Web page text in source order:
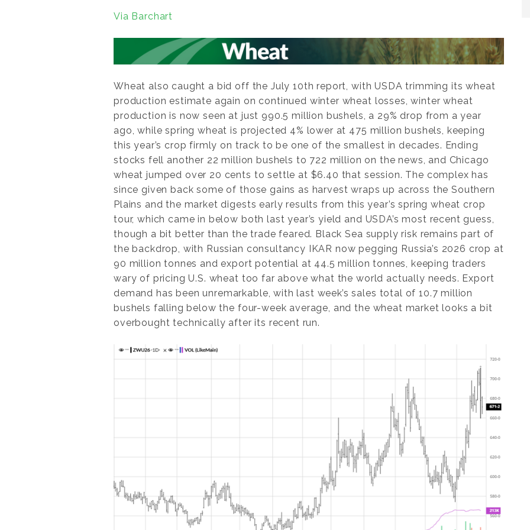
Via Barchart
Wheat also caught a bid off the July 10th report, with USDA trimming its wheat
production estimate again on continued winter wheat losses, winter wheat
production is now seen at just 990.5 million bushels, a 29% drop from a year
ago, while spring wheat is projected 4% lower at 475 million bushels, keeping
this year’s crop firmly on track to be one of the smallest in decades. Ending
stocks fell another 22 million bushels to 722 million on the news, and Chicago
wheat jumped over 20 cents to settle at $6.40 that session. The complex has
since given back some of those gains as harvest wraps up across the Southern
Plains and the market digests early results from this year’s spring wheat crop
tour, which came in below both last year’s yield and USDA’s most recent guess,
though a bit better than the trade feared. Black Sea supply risk remains part of
the backdrop, with Russian consultancy IKAR now pegging Russia’s 2026 crop at
90 million tonnes and export potential at 44.5 million tonnes, keeping traders
wary of pricing U.S. wheat too far above what the world actually needs. Export
demand has been unremarkable, with last week’s sales total of 10.7 million
bushels falling below the four-week average, and the wheat market looks a bit
overbought technically after its recent run.